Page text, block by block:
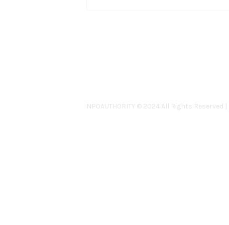
NPOAUTHORITY © 2024 All Rights Reserved |